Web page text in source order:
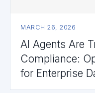
MARCH 26, 2026
AI Agents Are
Compliance:
for Enterprise